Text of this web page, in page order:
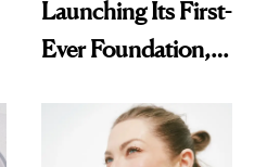
Launching Its First-
Ever Foundation,